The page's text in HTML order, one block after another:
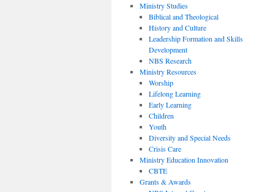
Ministry Studies
Biblical and Theological
History and Culture
Leadership Formation and Skills
Development
NBS Research
Ministry Resources
Worship
Lifelong Learning
Early Learning
Children
Youth
Diversity and Special Needs
Crisis Care
Ministry Education Innovation
CBTE
Grants & Awards